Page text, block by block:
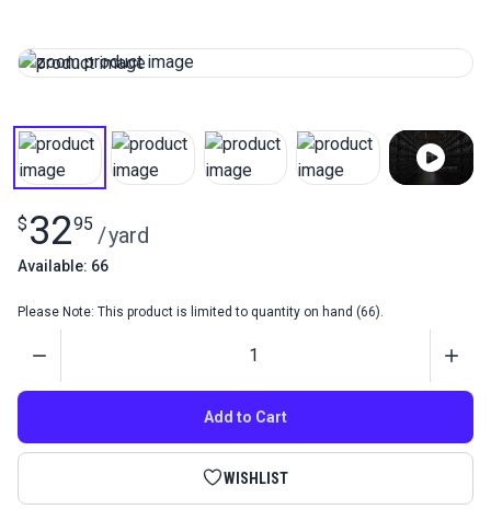
$ 3295 /yard
Available: 66
Please Note: This product is limited to quantity on hand (66).
Add to Cart
WISHLIST